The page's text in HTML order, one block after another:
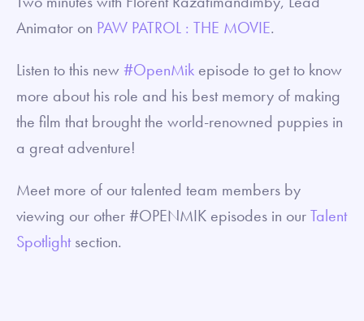
Animator on PAW PATROL : THE MOVIE.
Listen to this new#OpenMik episode to get to know
more about his role and his best memory of making
the film that brought the world-renowned puppies in
a great adventure!
Meet more of our talented team members by
viewing our other #OPENMIK episodes in ourTalent
Spotlightsection.